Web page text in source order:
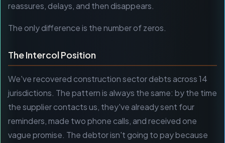
reassures, delays, and then disappears.
The only difference is the number of zeros.
The Intercol Position
We've recovered construction sector debts across 14
jurisdictions. The pattern is always the same: by the time
the supplier contacts us, they've already sent four
reminders, made two phone calls, and received one
vague promise. The debtor isn't going to pay because